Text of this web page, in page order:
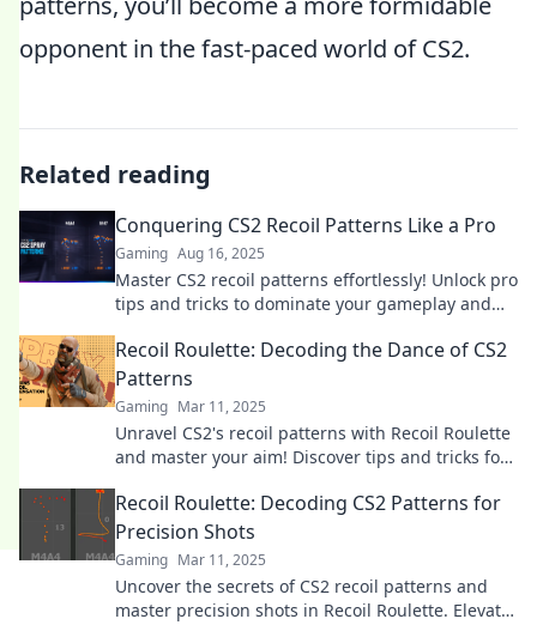
opponent in the fast-paced world of CS2.
Related reading
Conquering CS2 Recoil Patterns Like a Pro
Gaming Aug 16, 2025
Master CS2 recoil patterns effortlessly! Unlock pro
tips and tricks to dominate your gameplay and
Recoil Roulette: Decoding the Dance of CS2
Patterns
Gaming Mar 11, 2025
Unravel CS2's recoil patterns with Recoil Roulette
and master your aim! Discover tips and tricks for
Recoil Roulette: Decoding CS2 Patterns for
Precision Shots
Gaming Mar 11, 2025
Uncover the secrets of CS2 recoil patterns and
master precision shots in Recoil Roulette. Elevate